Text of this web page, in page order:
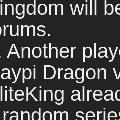
will
Another
Dragon